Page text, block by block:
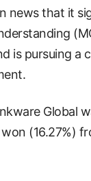
news that it
is pursuing a
Global
(16.27%)